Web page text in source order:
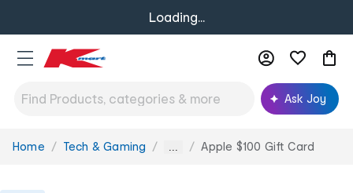
Loading...
Ask Joy
You
Home Tech & Gaming ... Apple $100 Gift Card